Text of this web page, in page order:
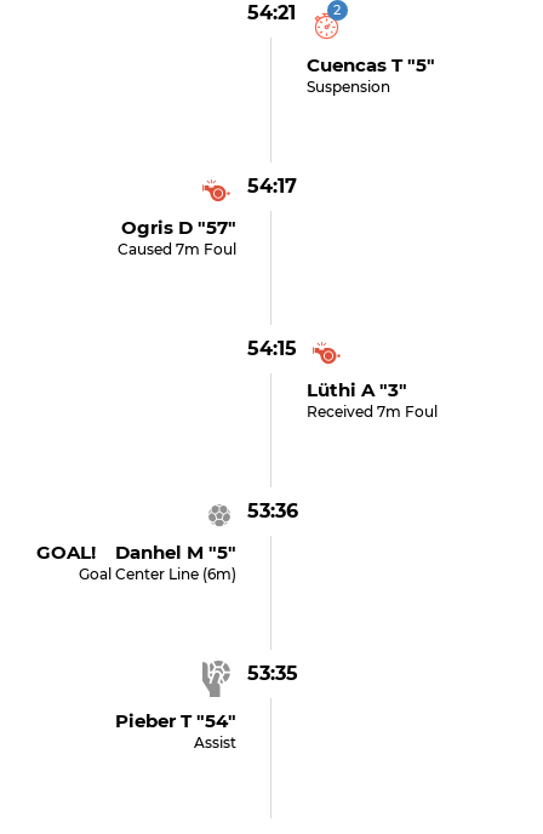
54:21 2
Cuencas T "5"
Suspension
54:17
Ogris D "57"
Caused 7m Foul
54:15
Lüthi A "3"
Received 7m Foul
53:36
GOAL! Danhel M "5"
Goal Center Line (6m)
53:35
Pieber T "54"
Assist